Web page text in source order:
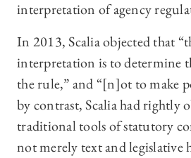
interpretation of agency
In 2013, Scalia objected that
interpretation is to determine
the rule,” and “[n]ot to make
by contrast, Scalia had rightly
traditional tools of statutory
not merely text and legislative